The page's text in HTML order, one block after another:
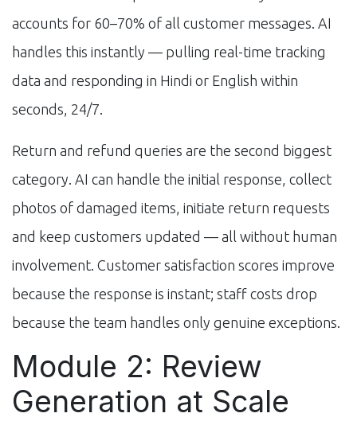
accounts for 60–70% of all customer messages. AI
handles this instantly — pulling real-time tracking
data and responding in Hindi or English within
seconds, 24/7.
Return and refund queries are the second biggest
category. AI can handle the initial response, collect
photos of damaged items, initiate return requests
and keep customers updated — all without human
involvement. Customer satisfaction scores improve
because the response is instant; staff costs drop
because the team handles only genuine exceptions.
Module 2: Review
Generation at Scale